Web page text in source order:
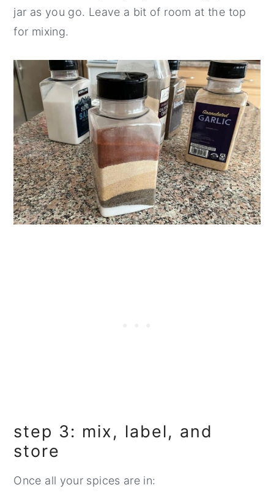
jar as you go. Leave a bit of room at the top
for mixing.
step 3: mix, label, and
store
Once all your spices are in: